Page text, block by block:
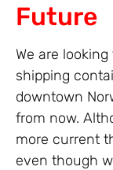
Future
We are
shipping
downtown
from now.
more current
even though